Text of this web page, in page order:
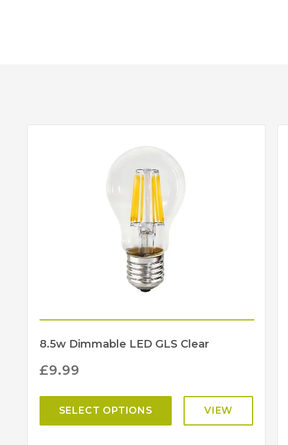
8.5w Dimmable LED GLS Clear
£9.99
SELECT OPTIONS VIEW